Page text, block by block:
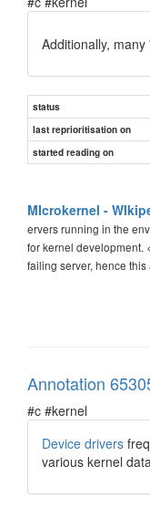
Additionally,
status
last reprioritisation on
started reading on
MIcrokernel -
ervers running in the
for kernel development.
failing server, hence
Annotation
#c #kernel
Device drivers
various kernel